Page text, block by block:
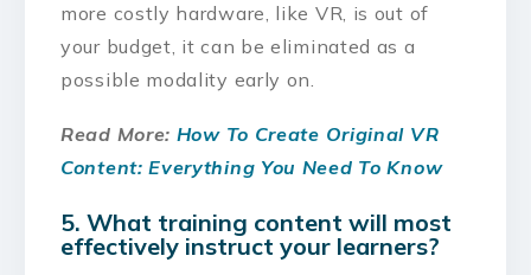
more costly hardware, like VR, is out of
your budget, it can be eliminated as a
possible modality early on.
Read More: How To Create Original VR
Content: Everything You Need To Know
5. What training content will most
effectively instruct your learners?